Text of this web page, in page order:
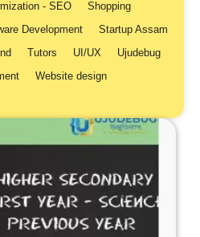
- SEO
Shopping
Development
Startup Assam
Tutors UI/UX
Ujudebug
Website design